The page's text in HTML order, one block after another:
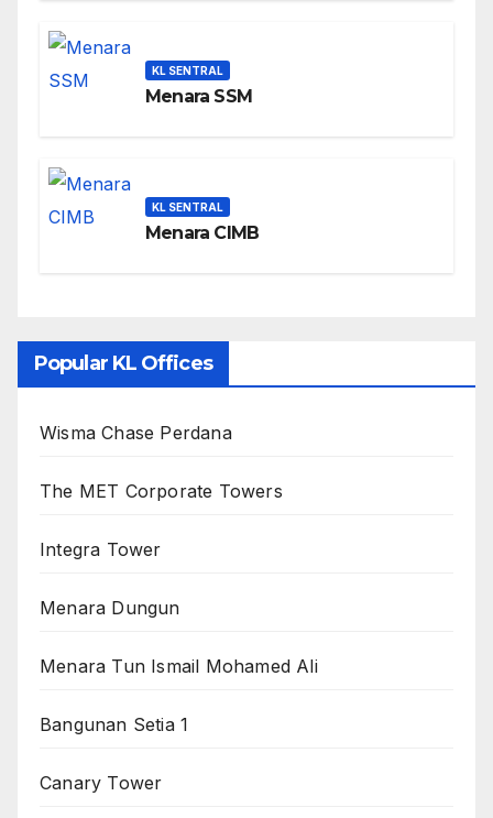
KL SENTRAL
Menara SSM
KL SENTRAL
Menara CIMB
Popular KL Offices
Wisma Chase Perdana
The MET Corporate Towers
Integra Tower
Menara Dungun
Menara Tun Ismail Mohamed Ali
Bangunan Setia 1
Canary Tower